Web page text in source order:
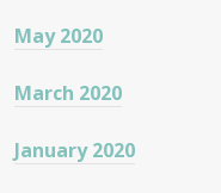
May 2020
March 2020
January 2020